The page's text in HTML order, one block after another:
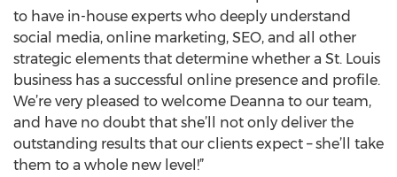
to have in-house experts who deeply understand
social media, online marketing, SEO, and all other
strategic elements that determine whether a St. Louis
business has a successful online presence and profile.
We’re very pleased to welcome Deanna to our team,
and have no doubt that she’ll not only deliver the
outstanding results that our clients expect – she’ll take
them to a whole new level!”